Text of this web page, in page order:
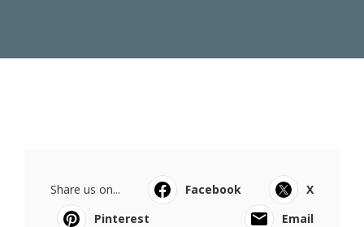
Share us on... Facebook
X
Pinterest
Email